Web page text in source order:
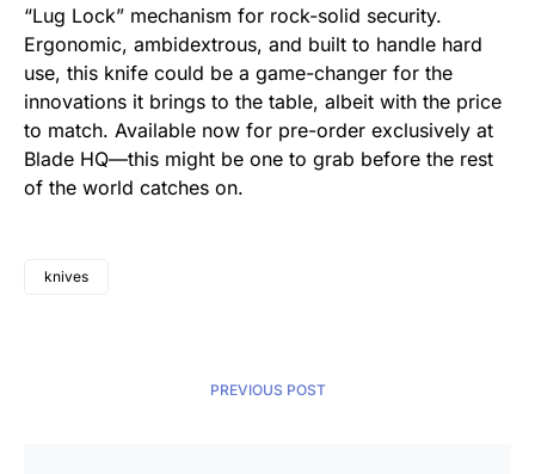
“Lug Lock” mechanism for rock-solid security.
Ergonomic, ambidextrous, and built to handle hard
use, this knife could be a game-changer for the
innovations it brings to the table, albeit with the price
to match. Available now for pre-order exclusively at
Blade HQ—this might be one to grab before the rest
of the world catches on.
knives
PREVIOUS POST